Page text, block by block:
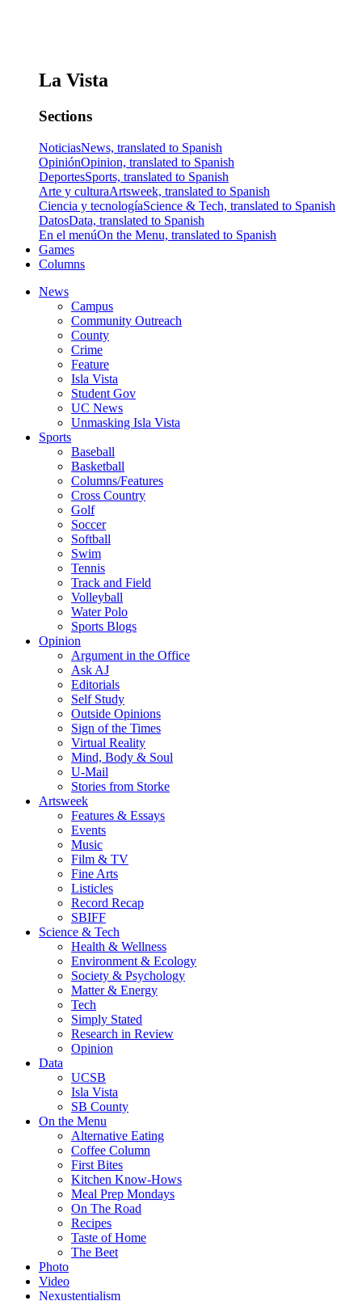
La Vista
Sections
NoticiasNews, translated to Spanish
OpiniónOpinion, translated to Spanish
DeportesSports, translated to Spanish
Arte y culturaArtsweek, translated to Spanish
Ciencia y tecnologíaScience & Tech, translated to Spanish
DatosData, translated to Spanish
En el menúOn the Menu, translated to Spanish
Games
Columns
News
Campus
Community Outreach
County
Crime
Feature
Isla Vista
Student Gov
UC News
Unmasking Isla Vista
Sports
Baseball
Basketball
Columns/Features
Cross Country
Golf
Soccer
Softball
Swim
Tennis
Track and Field
Volleyball
Water Polo
Sports Blogs
Opinion
Argument in the Office
Ask AJ
Editorials
Self Study
Outside Opinions
Sign of the Times
Virtual Reality
Mind, Body & Soul
U-Mail
Stories from Storke
Artsweek
Features & Essays
Events
Music
Film & TV
Fine Arts
Listicles
Record Recap
SBIFF
Science & Tech
Health & Wellness
Environment & Ecology
Society & Psychology
Matter & Energy
Tech
Simply Stated
Research in Review
Opinion
Data
UCSB
Isla Vista
SB County
On the Menu
Alternative Eating
Coffee Column
First Bites
Kitchen Know-Hows
Meal Prep Mondays
On The Road
Recipes
Taste of Home
The Beet
Photo
Video
Nexustentialism